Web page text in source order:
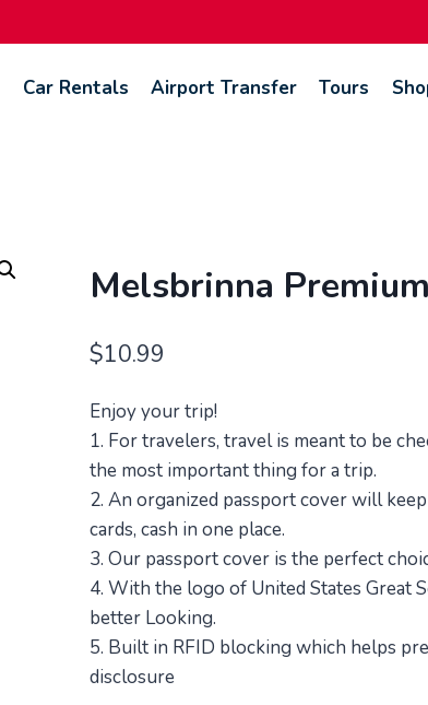
Car Rentals Airport Transfer Tours
Melsbrinna
$10.99
Enjoy your trip!
1. For travelers, travel is meant to be
the most important thing for a trip.
2. An organized passport cover will
cards, cash in one place.
3. Our passport cover is the perfect
4. With the logo of United States Great
better Looking.
5. Built in RFID blocking which helps
disclosure